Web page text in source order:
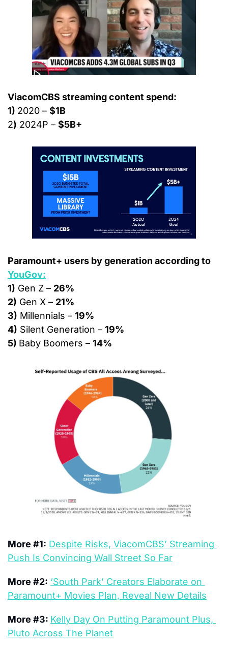
ViacomCBS streaming content spend:
1) 2020 – $1B
2) 2024P – $5B+
YouGov:
1) Gen Z – 26%
2) Gen X – 21%
3) Millennials – 19%
4) Silent Generation – 19%
5) Baby Boomers – 14%
More #1: Despite Risks, ViacomCBS’ Streaming
Push Is Convincing Wall Street So Far
More #2: ‘South Park’ Creators Elaborate on
Paramount+ Movies Plan, Reveal New Details
More #3: Kelly Day On Putting Paramount Plus,
Pluto Across The Planet